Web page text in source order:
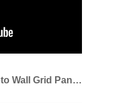
35*35cm Home Decoration Photo Wall Grid Panel Welded Mesh Grid Panel